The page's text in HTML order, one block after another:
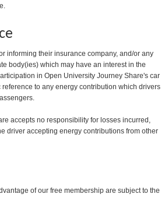
informing their insurance company, and/or any
body(ies) which may have an interest in the
in Open University Journey Share's car
to any energy contribution which drivers
accepts no responsibility for losses incurred,
driver accepting energy contributions from other
of our free membership are subject to the